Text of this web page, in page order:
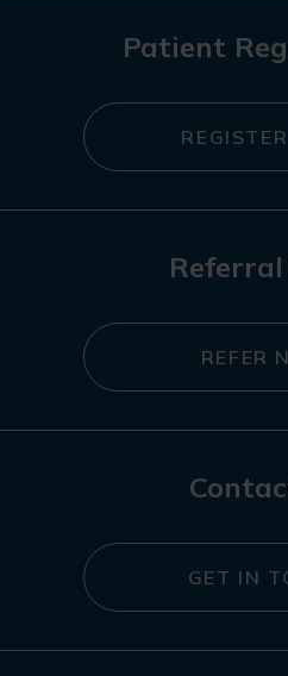
Patient
REFER
GET IN